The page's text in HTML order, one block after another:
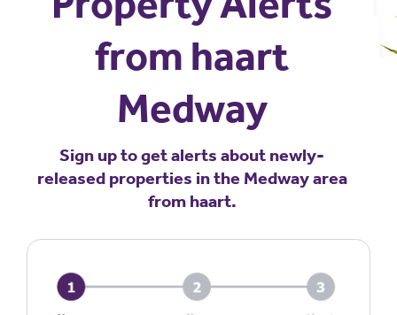
from haart
Medway
Sign up to get alerts about newly-
released properties in the Medway area
from haart.